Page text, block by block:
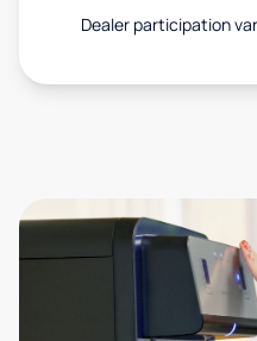
Dealer participation